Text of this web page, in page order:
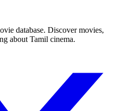
database. Discover movies,
about Tamil cinema.